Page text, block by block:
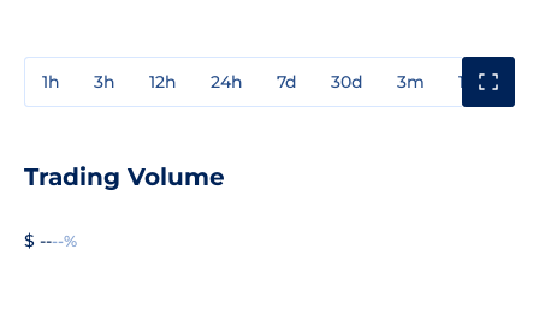
1h 3h 12h 24h 7d 30d 3m 1y
Trading Volume
$ ----%